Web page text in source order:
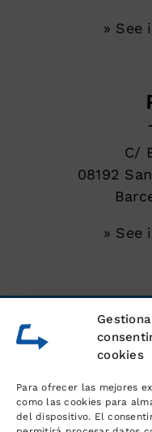
cookies
Para ofrecer las mejores
como las cookies para
del dispositivo. El
» See
C/
08192
» See
Unloading